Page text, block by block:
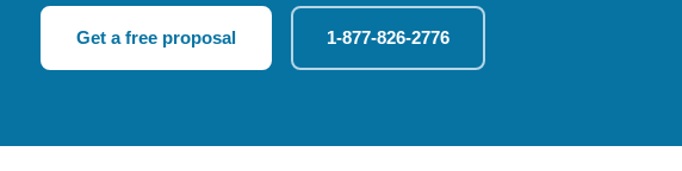
Get a free proposal 1-877-826-2776